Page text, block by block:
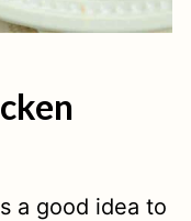
a good idea to